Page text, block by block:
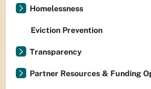
Homelessness
Eviction Prevention
Transparency
Partner Resources & Funding